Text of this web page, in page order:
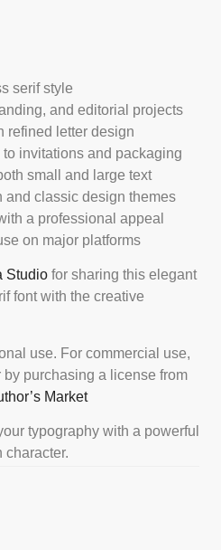
serif style
and editorial projects
refined letter design
invitations and packaging
small and large text
and classic design themes
a professional appeal
on major platforms
Studio for sharing this elegant
font with the creative
use. For commercial use,
purchasing a license from
Market
typography with a powerful
character.